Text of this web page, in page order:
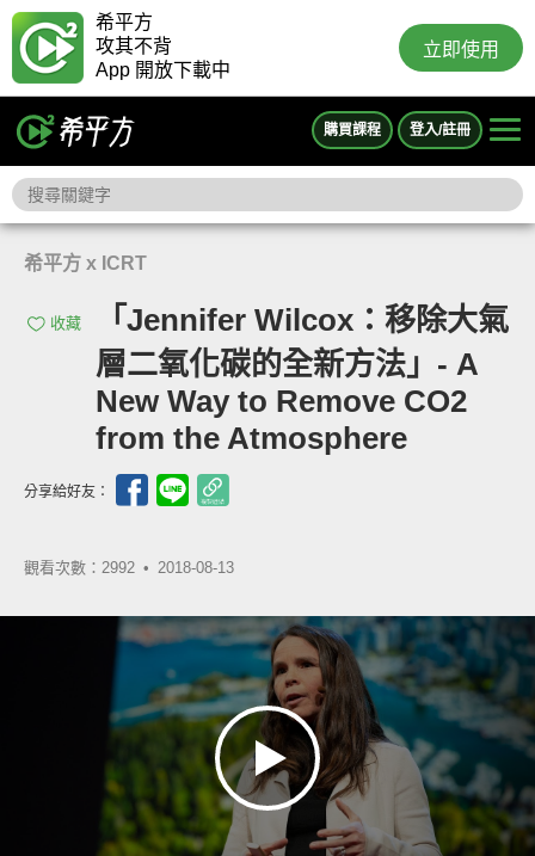
希平方
攻其不背
App 開放下載中
立即使用
購買課程 登入/註冊
希平方 x ICRT
收藏
「Jennifer Wilcox：移除大氣
層二氧化碳的全新方法」- A
New Way to Remove CO2
from the Atmosphere
分享給好友：
觀看次數：2992 • 2018-08-13